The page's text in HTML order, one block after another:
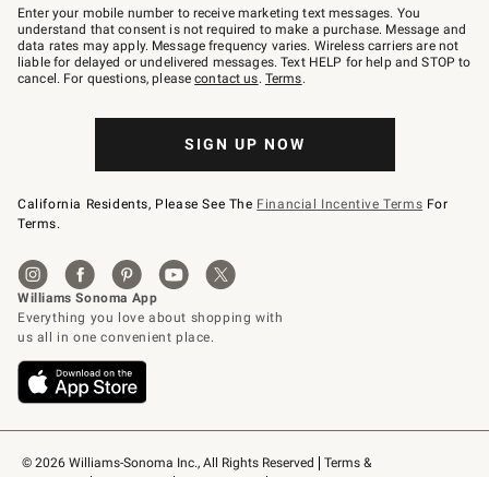
© 2026 Williams-Sonoma Inc., All Rights Reserved
Terms &
–
text
JOINWS
to
79094.
Enter your mobile number to receive marketing text messages. You
understand that consent is not required to make a purchase. Message and
data rates may apply. Message frequency varies. Wireless carriers are not
liable for delayed or undelivered messages. Text HELP for help and STOP to
cancel. For questions, pleasecontact us. Terms.
SIGN UP NOW
California Residents, Please See The Financial Incentive Terms For
Terms.